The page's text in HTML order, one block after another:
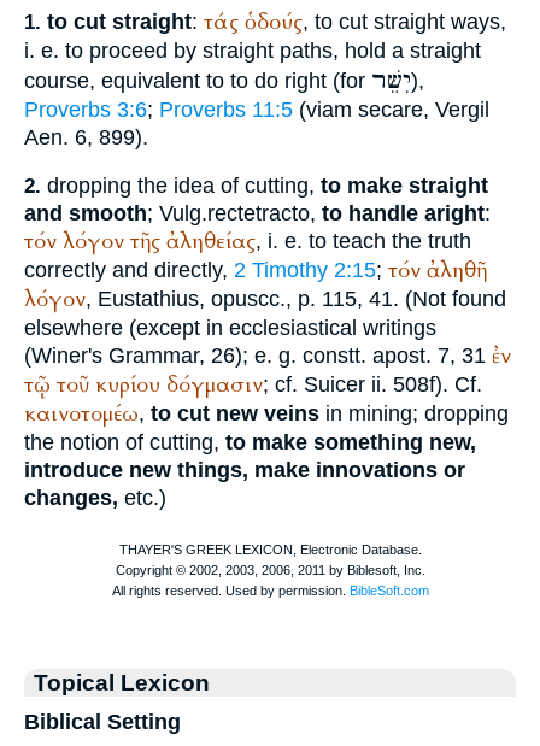
1. to cut straight: τάς ὁδούς, to cut straight ways,
i. e. to proceed by straight paths, hold a straight
course, equivalent to to do right (for יִשֵּׁר),
Proverbs 3:6; Proverbs 11:5 (viam secare, Vergil
Aen. 6, 899).
2. dropping the idea of cutting, to make straight
and smooth; Vulg.rectetracto, to handle aright:
τόν λόγον τῆς ἀληθείας, i. e. to teach the truth
correctly and directly, 2 Timothy 2:15; τόν ἀληθῆ
λόγον, Eustathius, opuscc., p. 115, 41. (Not found
elsewhere (except in ecclesiastical writings
(Winer's Grammar, 26); e. g. constt. apost. 7, 31 ἐν
τῷ τοῦ κυρίου δόγμασιν; cf. Suicer ii. 508f). Cf.
καινοτομέω, to cut new veins in mining; dropping
the notion of cutting, to make something new,
introduce new things, make innovations or
changes, etc.)
Topical Lexicon
Biblical Setting